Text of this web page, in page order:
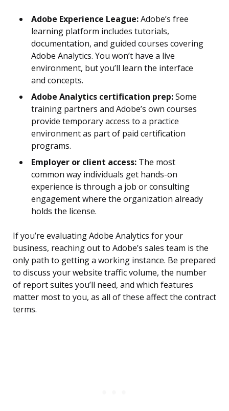
Adobe Experience League:Adobe’s free
learning platform includes tutorials,
documentation, and guided courses covering
Adobe Analytics. You won’t have a live
environment, but you’ll learn the interface
and concepts.
Adobe Analytics certification prep:Some
training partners and Adobe’s own courses
provide temporary access to a practice
environment as part of paid certification
programs.
Employer or client access: The most
common way individuals get hands-on
experience is through a job or consulting
engagement where the organization already
holds the license.
If you’re evaluating Adobe Analytics for your
business, reaching out to Adobe’s sales team is the
only path to getting a working instance. Be prepared
to discuss your website traffic volume, the number
of report suites you’ll need, and which features
matter most to you, as all of these affect the contract
terms.